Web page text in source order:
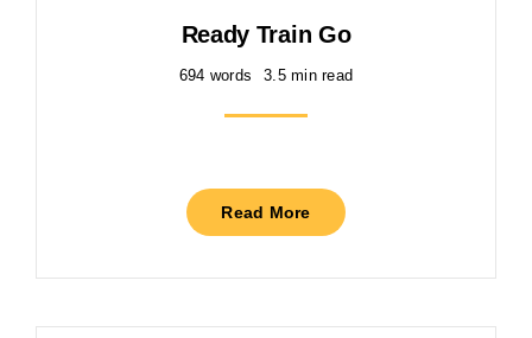
Ready Train Go
694 words 3.5 min read
Read More